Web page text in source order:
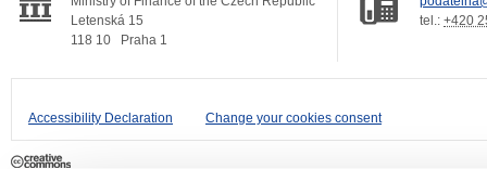
Letenská 15
118 10
Praha 1
tel.: +420
Accessibility Declaration Change your cookies consent